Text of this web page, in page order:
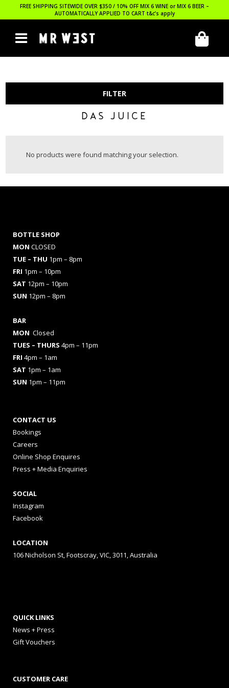
FREE SHIPPING SITEWIDE OVER $350 / 10% OFF MIX 6 WINE or MIX 6 BEER –
AUTOMATICALLY APPLIED TO CART t&c’s apply
FILTER
DAS JUICE
No products were found matching your selection.
BOTTLE SHOP
MON CLOSED
TUE – THU 1pm – 8pm
FRI 1pm – 10pm
SAT 12pm – 10pm
SUN 12pm – 8pm
BAR
MON Closed
TUES – THURS 4pm – 11pm
FRI 4pm – 1am
SAT 1pm – 1am
SUN 1pm – 11pm
CONTACT US
Bookings
Careers
Online Shop Enquires
Press + Media Enquiries
SOCIAL
Instagram
Facebook
LOCATION
106 Nicholson St, Footscray, VIC, 3011, Australia
QUICK LINKS
News + Press
Gift Vouchers
CUSTOMER CARE